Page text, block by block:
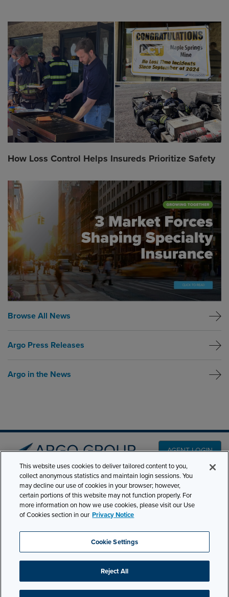
How Loss Control Helps Insureds Prioritize Safety
Browse All News
Argo Press Releases
Argo in the News
Global CTA Link
AGENT LOGIN
501 7th Avenue, 7th
Floor New York, NY
10018
Phone:210-321-8400
contactus@argogroupus.com
PRODUCT LINES
CLAIMS
CAREERS
NEWS & INSIGHTS
ABOUT
This website uses cookies to deliver tailored content to you,
collect anonymous statistics and maintain login sessions. You
may decline our use of cookies in your browser; however,
certain portions of this website may not function properly. For
more information on how we use cookies, please visit our Use
of Cookies section in our Privacy Notice
Cookie Settings
Reject All